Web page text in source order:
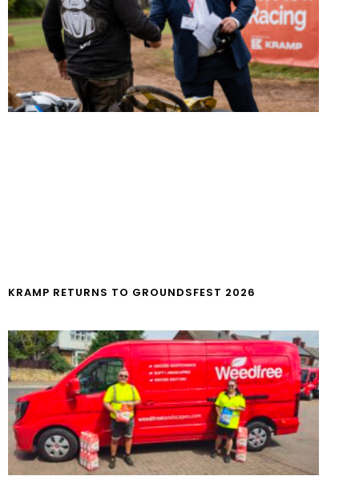
KRAMP RETURNS TO GROUNDSFEST 2026